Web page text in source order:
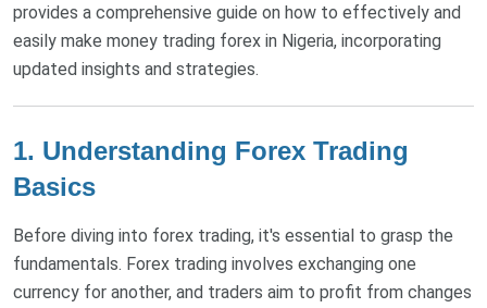
provides a comprehensive guide on how to effectively and
easily make money trading forex in Nigeria, incorporating
updated insights and strategies.
1. Understanding Forex Trading
Basics
Before diving into forex trading, it's essential to grasp the
fundamentals. Forex trading involves exchanging one
currency for another, and traders aim to profit from changes